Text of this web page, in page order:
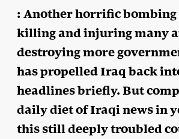
: Another horrific bombing
killing and injuring many
destroying more
has propelled Iraq back
headlines briefly. But
daily diet of Iraqi news in
this still deeply troubled